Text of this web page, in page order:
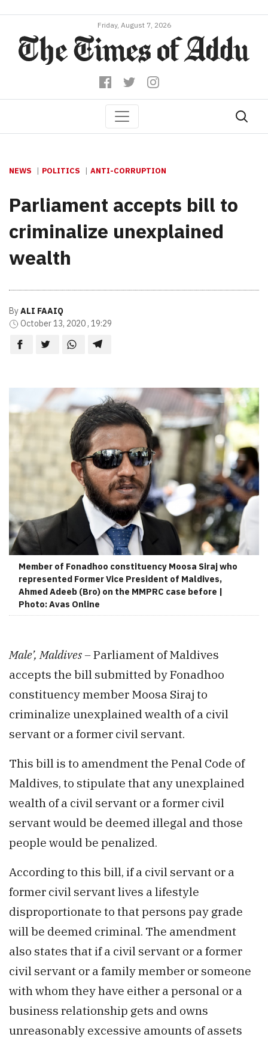
Friday, August 7, 2026
NEWS POLITICS ANTI-CORRUPTION
Parliament accepts bill to
criminalize unexplained
wealth
ByALI FAAIQ
October 13, 2020 , 19:29
Member of Fonadhoo constituency Moosa Siraj who
represented Former Vice President of Maldives,
Ahmed Adeeb (Bro) on the MMPRC case before |
Photo: Avas Online
Male’, Maldives –Parliament of Maldives
accepts the bill submitted by Fonadhoo
constituency member Moosa Siraj to
criminalize unexplained wealth of a civil
servant or a former civil servant.
This bill is to amendment the Penal Code of
Maldives, to stipulate that any unexplained
wealth of a civil servant or a former civil
servant would be deemed illegal and those
people would be penalized.
According to this bill, if a civil servant or a
former civil servant lives a lifestyle
disproportionate to that persons pay grade
will be deemed criminal. The amendment
also states that if a civil servant or a former
civil servant or a family member or someone
with whom they have either a personal or a
business relationship gets and owns
unreasonably excessive amounts of assets